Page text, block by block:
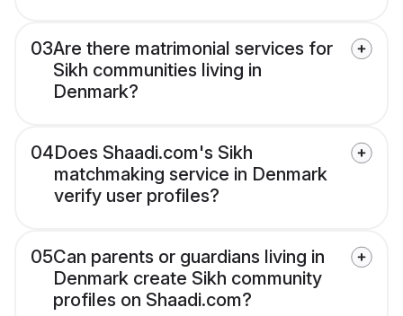
03Are there matrimonial services for
Sikh communities living in
Denmark?
04Does Shaadi.com's Sikh
matchmaking service in Denmark
verify user profiles?
05Can parents or guardians living in
Denmark create Sikh community
profiles on Shaadi.com?